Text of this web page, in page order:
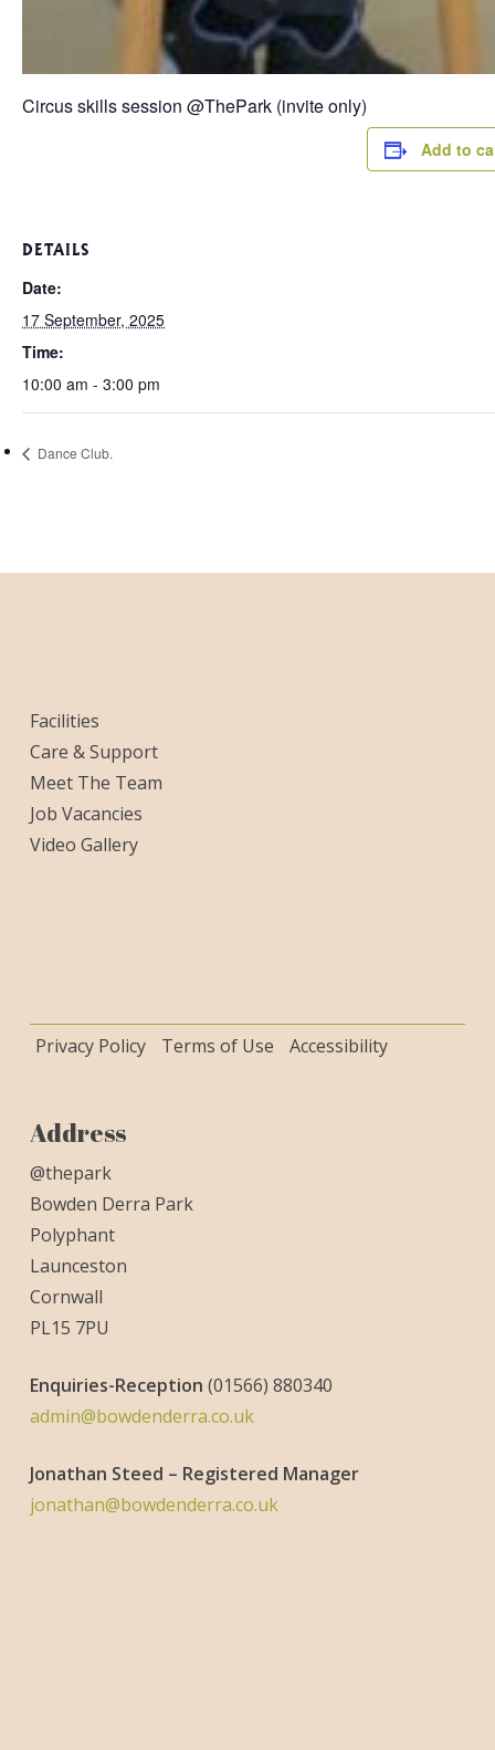
Circus skills session @ThePark (invite only)
Add to
DETAILS
Date:
17 September, 2025
Time:
10:00 am - 3:00 pm
Dance Club.
Facilities
Care & Support
Meet The Team
Job Vacancies
Video Gallery
Privacy Policy Terms of Use Accessibility
Address
@thepark
Bowden Derra Park
Polyphant
Launceston
Cornwall
PL15 7PU
Enquiries-Reception (01566) 880340
admin@bowdenderra.co.uk
Jonathan Steed – Registered Manager
jonathan@bowdenderra.co.uk